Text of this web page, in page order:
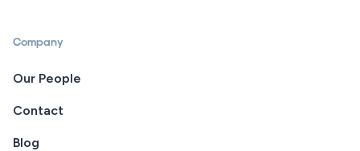
Company
Our People
Contact
Blog